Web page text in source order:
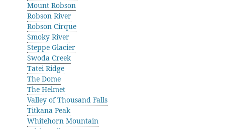
Mount Robson
Robson River
Robson Cirque
Smoky River
Steppe Glacier
Swoda Creek
Tatei Ridge
The Dome
The Helmet
Valley of Thousand Falls
Titkana Peak
Whitehorn Mountain